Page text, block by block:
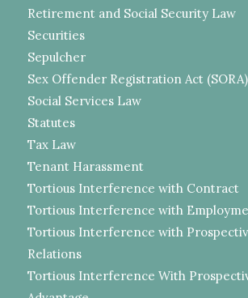
Retirement and Social Security Law
Securities
Sepulcher
Sex Offender Registration Act (SORA)
Social Services Law
Statutes
Tax Law
Tenant Harassment
Tortious Interference with Contract
Tortious Interference with
Tortious Interference with
Relations
Tortious Interference With